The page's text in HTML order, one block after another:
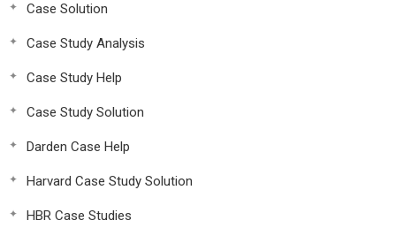
Case Solution
Case Study Analysis
Case Study Help
Case Study Solution
Darden Case Help
Harvard Case Study Solution
HBR Case Studies